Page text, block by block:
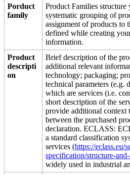
Porduct
family
Product Families structure
systematic grouping of
assignment of products to
defined while creating
information.
Product
descripti
on
Brief description of the
additional relevant
technology; packaging;
technical parameters (e.g.
which are services (i.e.
short description of the
provide additional context
between the purchased
declaration. ECLASS:
a standard classification
services (https://eclass.eu/
specification/structure-
widely used in industrial